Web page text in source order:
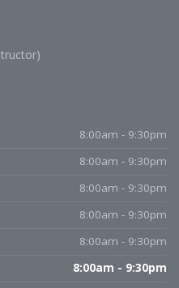
within an hour8:00am - 9:30pm
8:00am - 9:30pm
8:00am - 9:30pm
8:00am - 9:30pm
8:00am - 9:30pm
8:00am - 9:30pm